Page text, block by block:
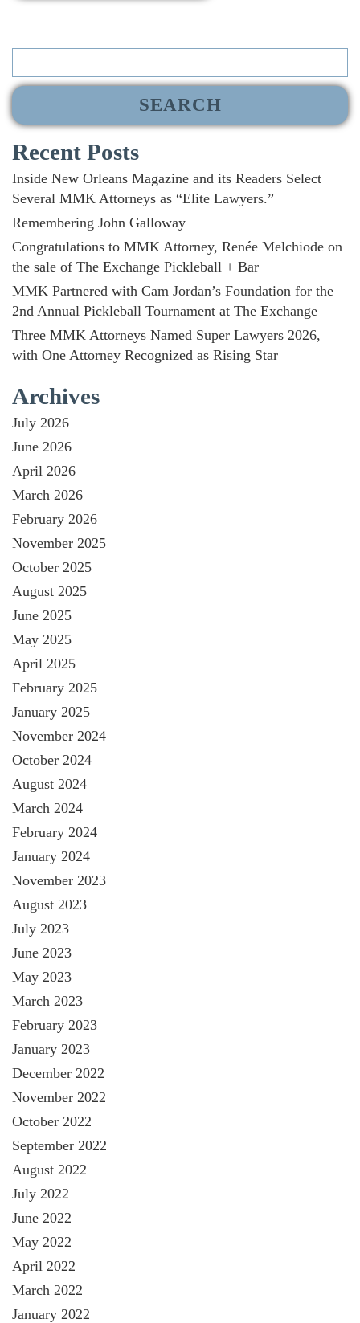
Search
Recent Posts
Inside New Orleans Magazine and its Readers Select
Several MMK Attorneys as “Elite Lawyers.”
Remembering John Galloway
Congratulations to MMK Attorney, Renée Melchiode on
the sale of The Exchange Pickleball + Bar
MMK Partnered with Cam Jordan’s Foundation for the
2nd Annual Pickleball Tournament at The Exchange
Three MMK Attorneys Named Super Lawyers 2026,
with One Attorney Recognized as Rising Star
Archives
July 2026
June 2026
April 2026
March 2026
February 2026
November 2025
October 2025
August 2025
June 2025
May 2025
April 2025
February 2025
January 2025
November 2024
October 2024
August 2024
March 2024
February 2024
January 2024
November 2023
August 2023
July 2023
June 2023
May 2023
March 2023
February 2023
January 2023
December 2022
November 2022
October 2022
September 2022
August 2022
July 2022
June 2022
May 2022
April 2022
March 2022
January 2022